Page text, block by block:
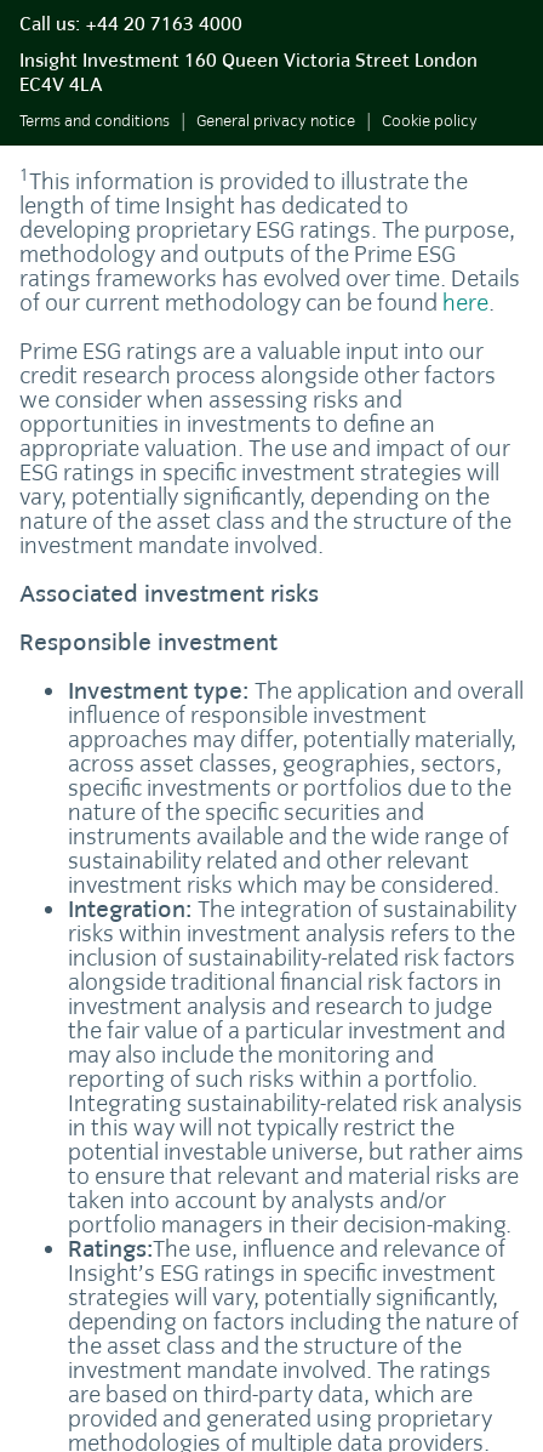
Call us: +44 20 7163 4000
Insight Investment 160 Queen Victoria Street London
EC4V 4LA
Terms and conditions General privacy notice Cookie policy
1This information is provided to illustrate the
length of time Insight has dedicated to
developing proprietary ESG ratings. The purpose,
methodology and outputs of the Prime ESG
ratings frameworks has evolved over time. Details
of our current methodology can be found here.
Prime ESG ratings are a valuable input into our
credit research process alongside other factors
we consider when assessing risks and
opportunities in investments to define an
appropriate valuation. The use and impact of our
ESG ratings in specific investment strategies will
vary, potentially significantly, depending on the
nature of the asset class and the structure of the
investment mandate involved.
Associated investment risks
Responsible investment
Investment type: The application and overall
influence of responsible investment
approaches may differ, potentially materially,
across asset classes, geographies, sectors,
specific investments or portfolios due to the
nature of the specific securities and
instruments available and the wide range of
sustainability related and other relevant
investment risks which may be considered.
Integration: The integration of sustainability
risks within investment analysis refers to the
inclusion of sustainability-related risk factors
alongside traditional financial risk factors in
investment analysis and research to judge
the fair value of a particular investment and
may also include the monitoring and
reporting of such risks within a portfolio.
Integrating sustainability-related risk analysis
in this way will not typically restrict the
potential investable universe, but rather aims
to ensure that relevant and material risks are
taken into account by analysts and/or
portfolio managers in their decision-making.
Ratings:The use, influence and relevance of
Insight’s ESG ratings in specific investment
strategies will vary, potentially significantly,
depending on factors including the nature of
the asset class and the structure of the
investment mandate involved. The ratings
are based on third-party data, which are
provided and generated using proprietary
methodologies of multiple data providers.